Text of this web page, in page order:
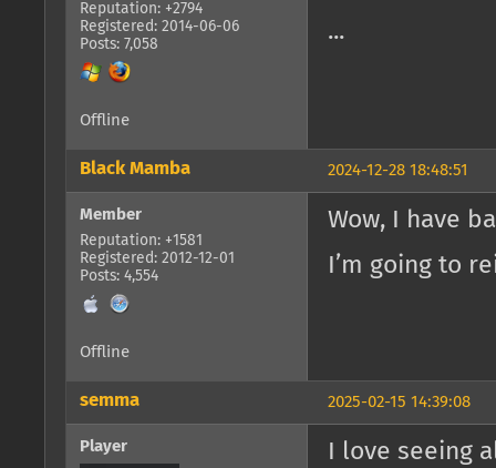
Reputation: +2794
Registered: 2014-06-06
Posts: 7,058
...
Offline
2024-12-28 18:48:51
Black Mamba
Member
Reputation: +1581
Registered: 2012-12-01
Posts: 4,554
Wow, I have
I’m going to
Offline
2025-02-15 14:39:08
semma
Player
I love seeing